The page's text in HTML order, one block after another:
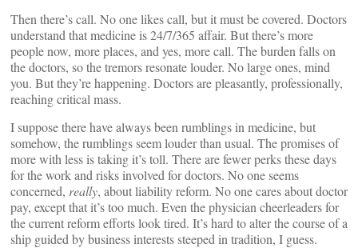
Then there’s call. No one likes call, but it must be covered. Doctors
understand that medicine is 24/7/365 affair. But there’s more
people now, more places, and yes, more call. The burden falls on
the doctors, so the tremors resonate louder. No large ones, mind
you. But they’re happening. Doctors are pleasantly, professionally,
reaching critical mass.
I suppose there have always been rumblings in medicine, but
somehow, the rumblings seem louder than usual. The promises of
more with less is taking it’s toll. There are fewer perks these days
for the work and risks involved for doctors. No one seems
concerned, really, about liability reform. No one cares about doctor
pay, except that it’s too much. Even the physician cheerleaders for
the current reform efforts look tired. It’s hard to alter the course of a
ship guided by business interests steeped in tradition, I guess.